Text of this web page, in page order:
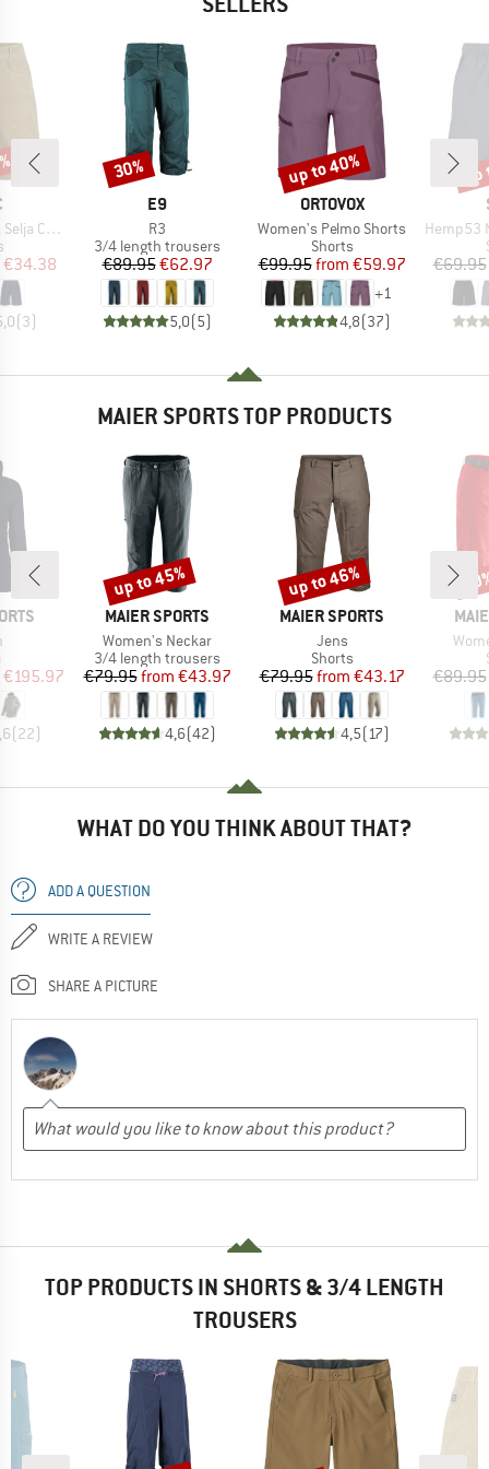
Shorts
group
Price
€34.38
(3)
BRAND
E9
Item(s)
R3
Product group
3/4 length trousers
Price
€89.95Reduced Price
€62.97
5,0(5)
Discount
30%
BRAND
ORTOVOX
Item(s)
Women's Pelmo Shorts
Product group
Shorts
Price
€99.95 Reduced Price
from €59.97
+1
4,8(37)
Discount
up to 40%
Item(s)
Hemp53
€69.95
MAIER SPORTS TOP PRODUCTS
Price
€195.97
(22)
BRAND
MAIER SPORTS
Item(s)
Women's Neckar
Product group
3/4 length trousers
Price
€79.95 Reduced Price
from €43.97
4,6(42)
Discount
up to 45%
BRAND
MAIER SPORTS
Item(s)
Jens
Product group
Shorts
Price
€79.95 Reduced Price
from €43.17
4,5(17)
Discount
up to 46%
€89.95
WHAT DO YOU THINK ABOUT THAT?
ADD A QUESTION
WRITE A REVIEW
SHARE A PICTURE
TOP PRODUCTS IN SHORTS & 3/4 LENGTH
TROUSERS